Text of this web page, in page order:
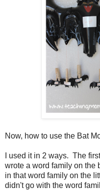
Now, how to use the Bat
I used it in 2 ways. The
wrote a word family on the
in that word family on the
didn't go with the word